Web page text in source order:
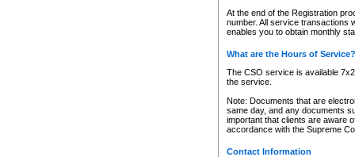
At the end of the Registration
number. All service transactions
enables you to obtain monthly
What are the Hours of Service?
The CSO service is available
the service.
Note: Documents that are
same day, and any documents
important that clients are aware
accordance with the Supreme
Contact Information